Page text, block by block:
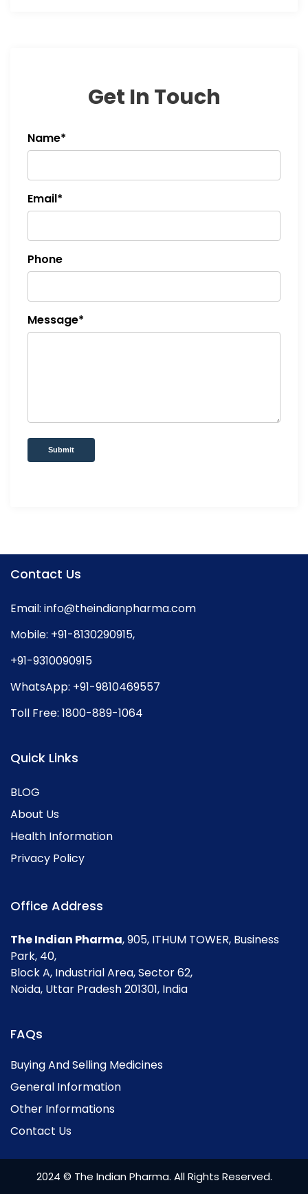
Get In Touch
Name*
Email*
Phone
Message*
Submit
Contact Us
Email: info@theindianpharma.com
Mobile: +91-8130290915,
+91-9310090915
WhatsApp: +91-9810469557
Toll Free: 1800-889-1064
Quick Links
BLOG
About Us
Health Information
Privacy Policy
Office Address
The Indian Pharma, 905, ITHUM TOWER, Business
Park, 40,
Block A, Industrial Area, Sector 62,
Noida, Uttar Pradesh 201301, India
FAQs
Buying And Selling Medicines
General Information
Other Informations
Contact Us
2024 © The Indian Pharma. All Rights Reserved.